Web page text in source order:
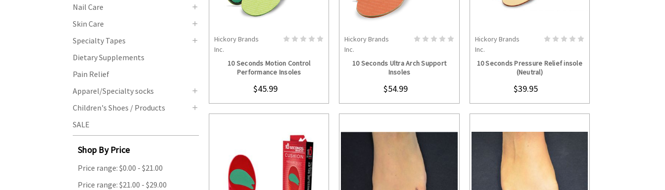
Nail Care
Skin Care
Specialty Tapes
Dietary Supplements
Pain Relief
Apparel/Specialty socks
Children's Shoes / Products
SALE
Shop By Price
Price range: $0.00 - $21.00
Price range: $21.00 - $29.00
Hickory Brands
Inc.
10 Seconds Motion Control
Performance Insoles
$45.99
Hickory Brands
Inc.
10 Seconds Ultra Arch Support
Insoles
$54.99
Hickory Brands
Inc.
10 Seconds Pressure Relief insole
(Neutral)
$39.95